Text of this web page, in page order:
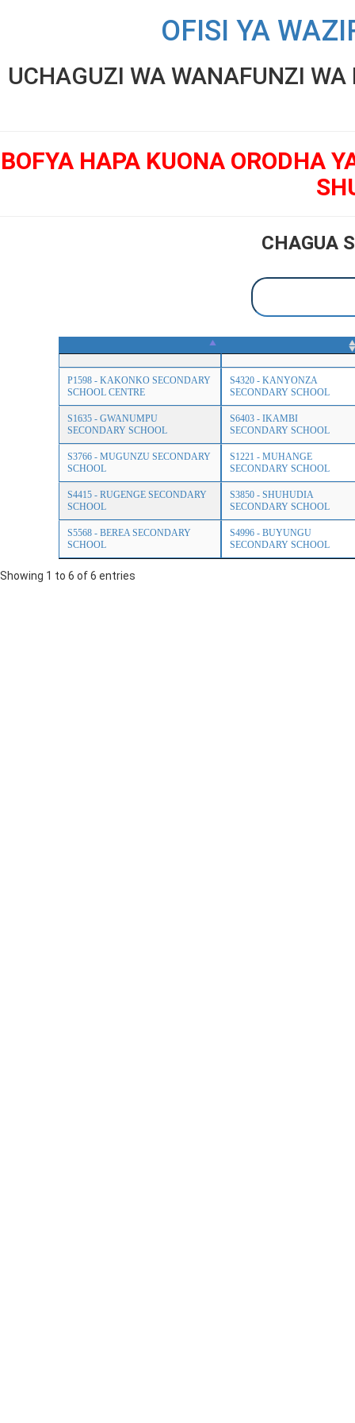
OFISI YA
UCHAGUZI WA WANAFUNZI
BOFYA HAPA KUONA ORODHA
CHAGUA
P1598 - KAKONKO SECONDARY
SCHOOL CENTRE
S4320 - KANYONZA
SECONDARY SCHOOL
S1635 - GWANUMPU
SECONDARY SCHOOL
S6403 - IKAMBI
SECONDARY SCHOOL
S3766 - MUGUNZU SECONDARY
SCHOOL
S1221 - MUHANGE
SECONDARY SCHOOL
S4415 - RUGENGE SECONDARY
SCHOOL
S3850 - SHUHUDIA
SECONDARY SCHOOL
S5568 - BEREA SECONDARY
SCHOOL
S4996 - BUYUNGU
SECONDARY SCHOOL
Showing 1 to 6 of 6 entries